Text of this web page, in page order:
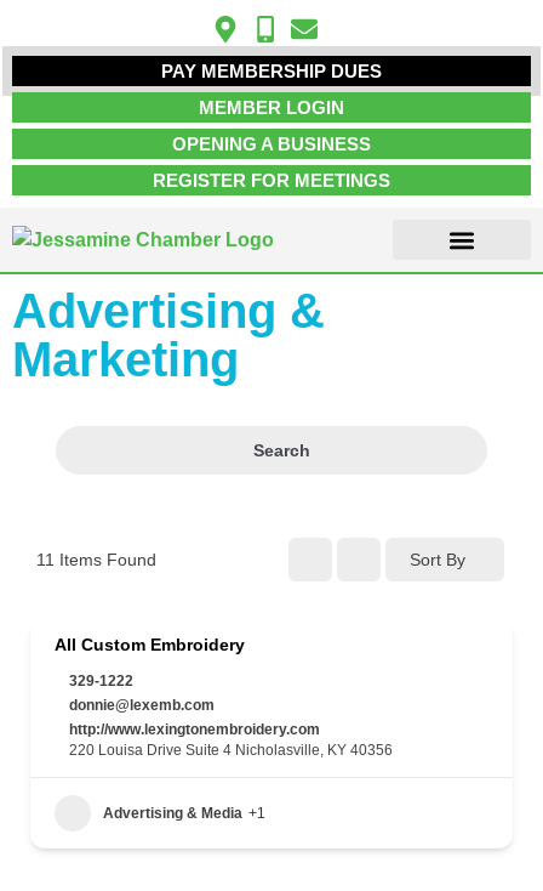
PAY MEMBERSHIP DUES
MEMBER LOGIN
OPENING A BUSINESS
REGISTER FOR MEETINGS
Advertising &
Marketing
Search
11 Items Found Sort By
All Custom Embroidery
329-1222
donnie@lexemb.com
http://www.lexingtonembroidery.com
220 Louisa Drive Suite 4 Nicholasville, KY 40356
Advertising & Media +1